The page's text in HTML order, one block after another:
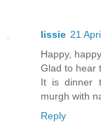
lissie 21
Happy,
Glad to hear
It is dinner
murgh with
Reply